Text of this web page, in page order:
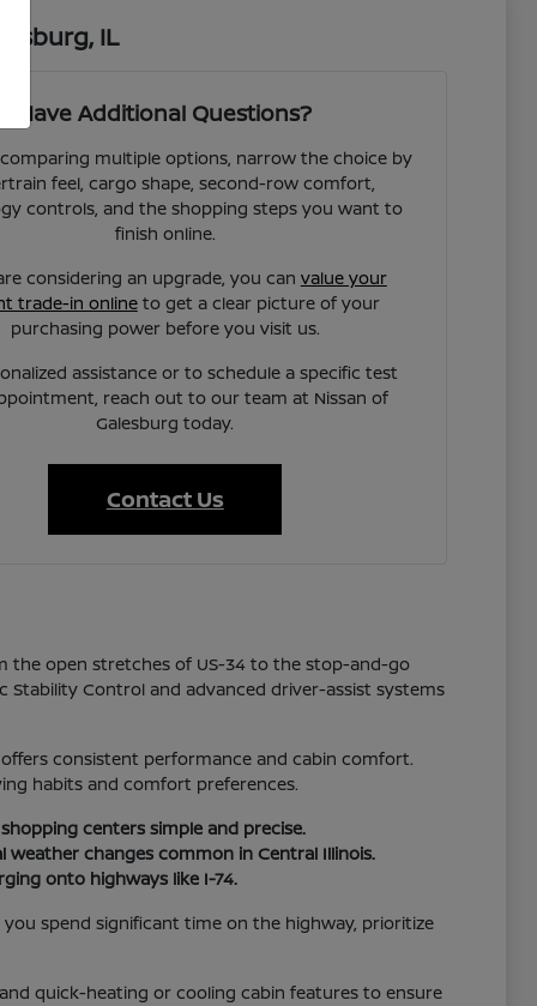
IL
Have Additional Questions?
multiple options, narrow the choice by
feel, cargo shape, second-row comfort,
controls, and the shopping steps you want to
finish online.
considering an upgrade, you can value your
trade-in onlineto get a clear picture of your
purchasing power before you visit us.
assistance or to schedule a specific test
reach out to our team at Nissan of
Galesburg today.
Contact Us
the open stretches of US-34 to the stop-and-go
Stability Control and advanced driver-assist systems
consistent performance and cabin comfort.
habits and comfort preferences.
centers simple and precise.
changes common in Central Illinois.
onto highways like I-74.
spend significant time on the highway, prioritize
quick-heating or cooling cabin features to ensure